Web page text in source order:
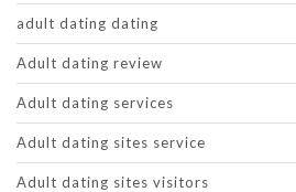
adult dating dating
Adult dating review
Adult dating services
Adult dating sites service
Adult dating sites visitors